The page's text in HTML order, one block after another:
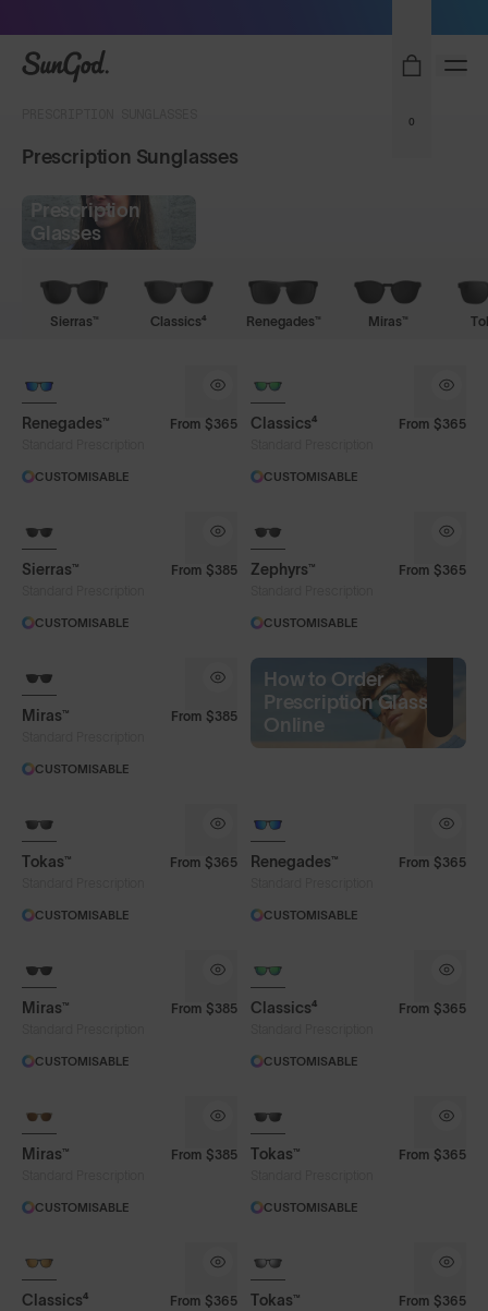
SunGod
0
Prescription Sunglasses
Prescription
Glasses
Sierras™ Classics⁴ Renegades™ Miras™
How to Order
Prescription Glasses
Online
Renegades™ From $365
CUSTOMISABLE
Classics⁴ From $365
CUSTOMISABLE
Sierras™ From $385
CUSTOMISABLE
Zephyrs™ From $365
CUSTOMISABLE
Miras™ From $385
CUSTOMISABLE
Tokas™ From $365
CUSTOMISABLE
Renegades™ From $365
CUSTOMISABLE
Miras™ From $385
CUSTOMISABLE
Classics⁴ From $365
CUSTOMISABLE
Miras™ From $385
CUSTOMISABLE
Tokas™ From $365
CUSTOMISABLE
Classics⁴ From $365
Tokas™ From $365